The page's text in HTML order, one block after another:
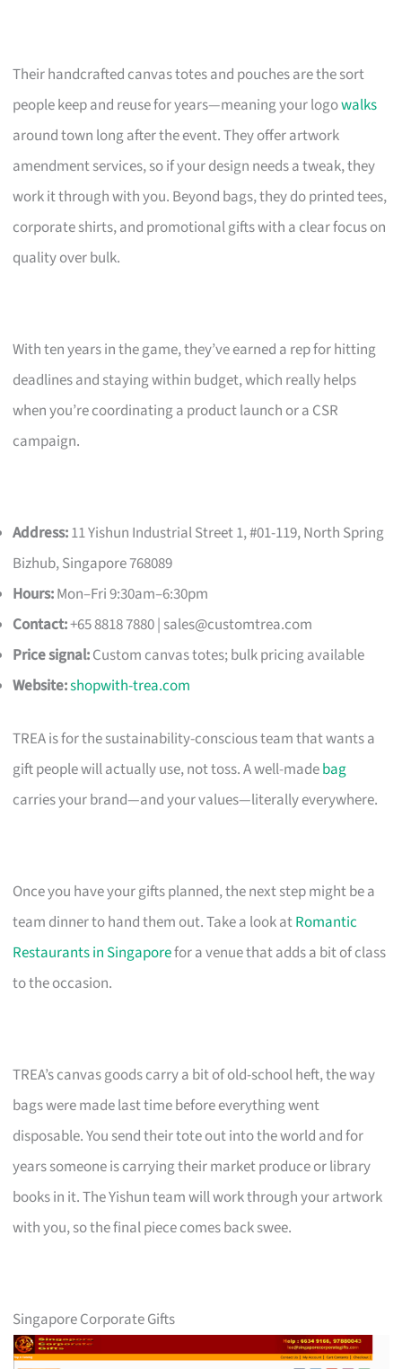
Their handcrafted canvas totes and pouches are the sort
people keep and reuse for years—meaning your logowalks
around town long after the event. They offer artwork
amendment services, so if your design needs a tweak, they
work it through with you. Beyond bags, they do printed tees,
corporate shirts, and promotional gifts with a clear focus on
quality over bulk.
With ten years in the game, they’ve earned a rep for hitting
deadlines and staying within budget, which really helps
when you’re coordinating a product launch or a CSR
campaign.
Address:11 Yishun Industrial Street 1, #01-119, North Spring
Bizhub, Singapore 768089
Hours:Mon–Fri 9:30am–6:30pm
Contact:+65 8818 7880 | sales@customtrea.com
Price signal:Custom canvas totes; bulk pricing available
Website:shopwith-trea.com
TREA is for the sustainability-conscious team that wants a
gift people will actually use, not toss. A well-madebag
carries your brand—and your values—literally everywhere.
Once you have your gifts planned, the next step might be a
team dinner to hand them out. Take a look atRomantic
Restaurants in Singaporefor a venue that adds a bit of class
to the occasion.
TREA’s canvas goods carry a bit of old-school heft, the way
bags were made last time before everything went
disposable. You send their tote out into the world and for
years someone is carrying their market produce or library
books in it. The Yishun team will work through your artwork
with you, so the final piece comes back swee.
Singapore Corporate Gifts